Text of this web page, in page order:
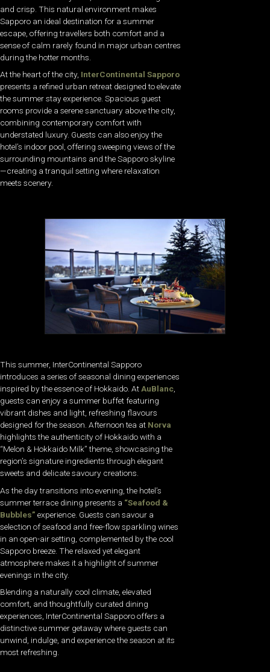
and crisp. This natural environment makes
Sapporo an ideal destination for a summer
escape, offering travellers both comfort and a
sense of calm rarely found in major urban centres
during the hotter months.
At the heart of the city, InterContinental Sapporo
presents a refined urban retreat designed to elevate
the summer stay experience. Spacious guest
rooms provide a serene sanctuary above the city,
combining contemporary comfort with
understated luxury. Guests can also enjoy the
hotel’s indoor pool, offering sweeping views of the
surrounding mountains and the Sapporo skyline
—creating a tranquil setting where relaxation
meets scenery.
This summer, InterContinental Sapporo
introduces a series of seasonal dining experiences
inspired by the essence of Hokkaido. At AuBlanc
guests can enjoy a summer buffet featuring
vibrant dishes and light, refreshing flavours
designed for the season. Afternoon tea at Norva
highlights the authenticity of Hokkaido with a
“Melon & Hokkaido Milk” theme, showcasing the
region’s signature ingredients through elegant
sweets and delicate savoury creations.
As the day transitions into evening, the hotel’s
summer terrace dining presents a “Seafood &
Bubbles” experience. Guests can savour a
selection of seafood and free-flow sparkling wines
in an open-air setting, complemented by the cool
Sapporo breeze. The relaxed yet elegant
atmosphere makes it a highlight of summer
evenings in the city.
Blending a naturally cool climate, elevated
comfort, and thoughtfully curated dining
experiences, InterContinental Sapporo offers a
distinctive summer getaway where guests can
unwind, indulge, and experience the season at its
most refreshing.